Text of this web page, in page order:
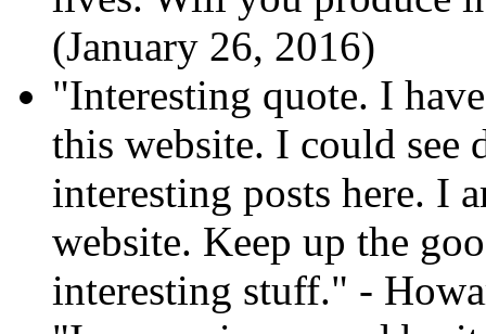
(January 26, 2016)
"Interesting quote. I
this website. I could see
interesting posts here. I
website. Keep up the
interesting stuff." -